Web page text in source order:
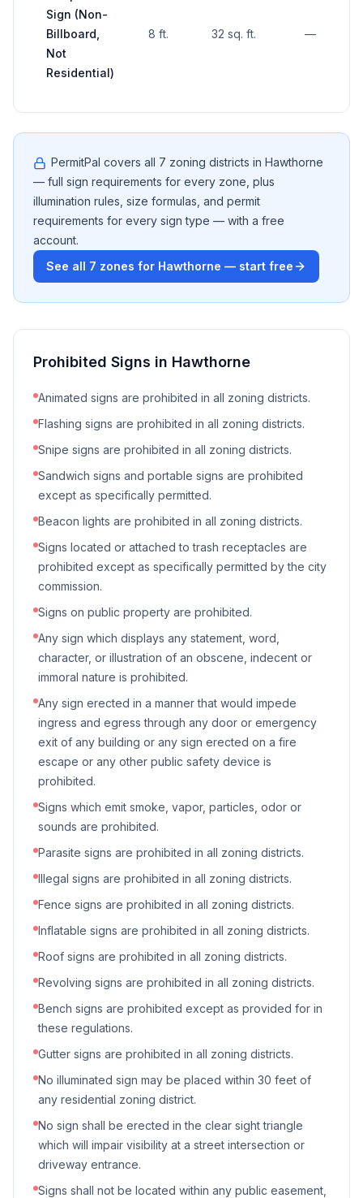
Sign (Non-
Billboard,
Not
Residential)
8 ft. 32 sq. ft. —
PermitPal covers all 7 zoning districts in Hawthorne
— full sign requirements for every zone, plus
illumination rules, size formulas, and permit
requirements for every sign type — with a free
account.
See all 7 zones for Hawthorne — start free
Prohibited Signs in Hawthorne
Animated signs are prohibited in all zoning districts.
Flashing signs are prohibited in all zoning districts.
Snipe signs are prohibited in all zoning districts.
Sandwich signs and portable signs are prohibited
except as specifically permitted.
Beacon lights are prohibited in all zoning districts.
Signs located or attached to trash receptacles are
prohibited except as specifically permitted by the city
commission.
Signs on public property are prohibited.
Any sign which displays any statement, word,
character, or illustration of an obscene, indecent or
immoral nature is prohibited.
Any sign erected in a manner that would impede
ingress and egress through any door or emergency
exit of any building or any sign erected on a fire
escape or any other public safety device is
prohibited.
Signs which emit smoke, vapor, particles, odor or
sounds are prohibited.
Parasite signs are prohibited in all zoning districts.
Illegal signs are prohibited in all zoning districts.
Fence signs are prohibited in all zoning districts.
Inflatable signs are prohibited in all zoning districts.
Roof signs are prohibited in all zoning districts.
Revolving signs are prohibited in all zoning districts.
Bench signs are prohibited except as provided for in
these regulations.
Gutter signs are prohibited in all zoning districts.
No illuminated sign may be placed within 30 feet of
any residential zoning district.
No sign shall be erected in the clear sight triangle
which will impair visibility at a street intersection or
driveway entrance.
Signs shall not be located within any public easement,